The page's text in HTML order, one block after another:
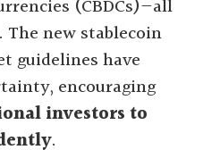
(CBDCs)—all
new stablecoin
guidelines have
encouraging
investors to
.